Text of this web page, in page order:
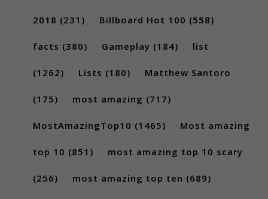
2018 (231) Billboard Hot 100 (558)
facts (380) Gameplay (184) list
(1262) Lists (180) Matthew Santoro
(175) most amazing (717)
MostAmazingTop10 (1465) Most amazing
top 10 (851) most amazing top 10 scary
(256) most amazing top ten (689)